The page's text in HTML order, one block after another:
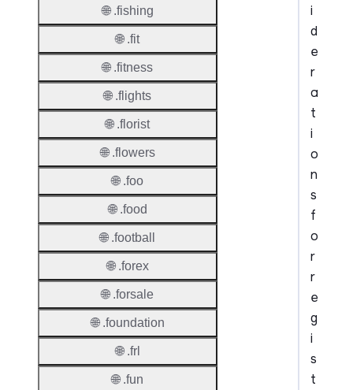
i
d
e
r
a
t
i
o
n
s
f
o
r
r
e
g
i
s
t
🌐 .fishing
🌐 .fit
🌐 .fitness
🌐 .flights
🌐 .florist
🌐 .flowers
🌐 .foo
🌐 .food
🌐 .football
🌐 .forex
🌐 .forsale
🌐 .foundation
🌐 .frl
🌐 .fun